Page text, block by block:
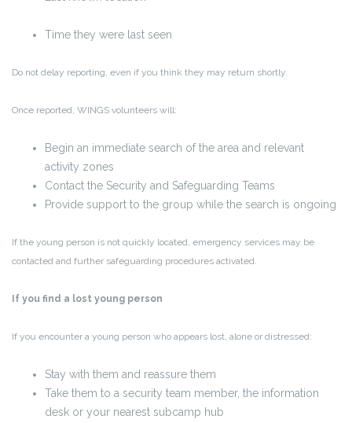
Time they were last seen
Do not delay reporting, even if you think they may return shortly.
Once reported, WINGS volunteers will:
Begin an immediate search of the area and relevant
activity zones
Contact the Security and Safeguarding Teams
Provide support to the group while the search is ongoing
If the young person is not quickly located, emergency services may be
contacted and further safeguarding procedures activated.
If you find a lost young person
If you encounter a young person who appears lost, alone or distressed:
Stay with them and reassure them
Take them to a security team member, the information
desk or your nearest subcamp hub